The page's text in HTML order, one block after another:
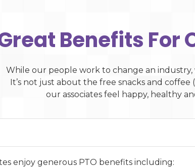
Benefits For
While our people work to change an
It’s not just about the free snacks and
our associates feel happy, healthy
enjoy generous PTO benefits including: